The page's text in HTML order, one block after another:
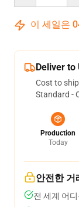
이 세일은
Deliver to
Cost to
Standard -
Production
Today
안전한 거
전 세계 어